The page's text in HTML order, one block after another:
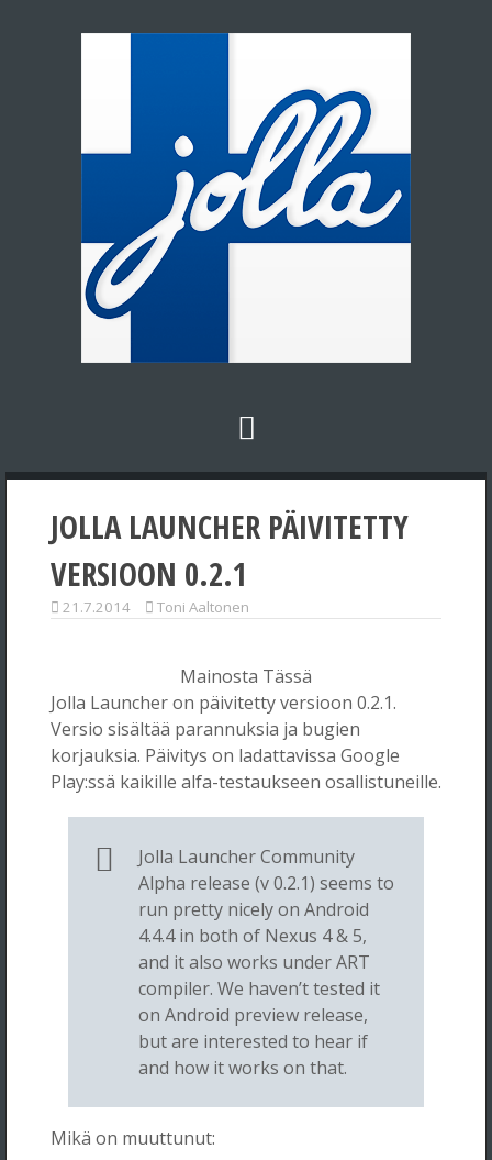
JOLLA LAUNCHER PÄIVITETTY
VERSIOON 0.2.1
21.7.2014 Toni Aaltonen
Mainosta Tässä
Jolla Launcher on päivitetty versioon 0.2.1.
Versio sisältää parannuksia ja bugien
korjauksia. Päivitys on ladattavissa Google
Play:ssä kaikille alfa-testaukseen osallistuneille.
Jolla Launcher Community
Alpha release (v 0.2.1) seems to
run pretty nicely on Android
4.4.4 in both of Nexus 4 & 5,
and it also works under ART
compiler. We haven’t tested it
on Android preview release,
but are interested to hear if
and how it works on that.
Mikä on muuttunut: